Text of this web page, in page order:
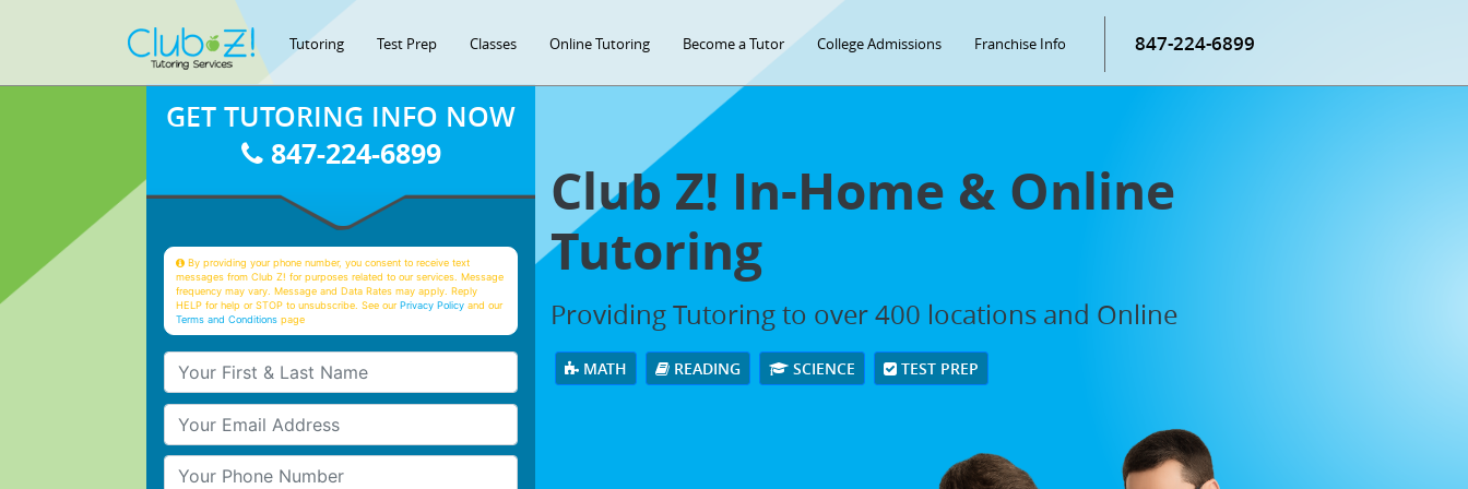
Tutoring Test Prep Classes Online Tutoring Become a Tutor College Admissions Franchise Info 847-224-6899
Club Z! In-Home & Online
Tutoring
Providing Tutoring to over 400 locations and Online
MATH READING SCIENCE TEST PREP
GET TUTORING INFO NOW
847-224-6899
By providing your phone number, you consent to receive text
messages from Club Z! for purposes related to our services. Message
frequency may vary. Message and Data Rates may apply. Reply
HELP for help or STOP to unsubscribe. See ourPrivacy Policy and our
Terms and Conditions page
Your First & Last Name
Your Email
Your Phone Number